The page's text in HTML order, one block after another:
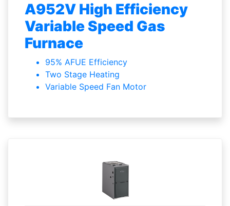
A952V High Efficiency
Variable Speed Gas
Furnace
95% AFUE Efficiency
Two Stage Heating
Variable Speed Fan Motor